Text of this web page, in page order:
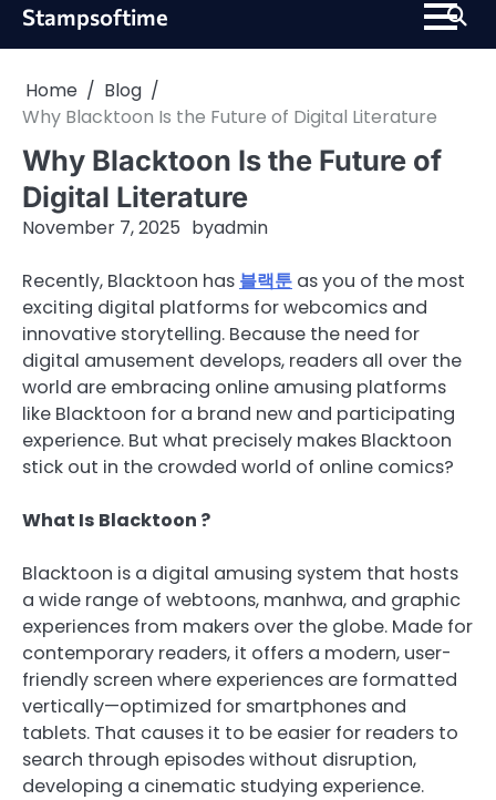
SkipStampsoftime
Home
Blog
Why Blacktoon Is the Future of Digital Literature
Why Blacktoon Is the Future of
Digital Literature
November 7, 2025 byadmin
Recently, Blacktoon has 블랙툰 as you of the most
exciting digital platforms for webcomics and
innovative storytelling. Because the need for
digital amusement develops, readers all over the
world are embracing online amusing platforms
like Blacktoon for a brand new and participating
experience. But what precisely makes Blacktoon
stick out in the crowded world of online comics?
What Is Blacktoon ?
Blacktoon is a digital amusing system that hosts
a wide range of webtoons, manhwa, and graphic
experiences from makers over the globe. Made for
contemporary readers, it offers a modern, user-
friendly screen where experiences are formatted
vertically—optimized for smartphones and
tablets. That causes it to be easier for readers to
search through episodes without disruption,
developing a cinematic studying experience.